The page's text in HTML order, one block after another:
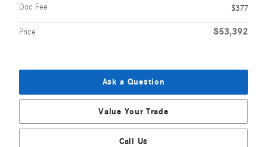
Doc Fee
$377
Price $53,392
Ask a Question
Value Your Trade
Call Us